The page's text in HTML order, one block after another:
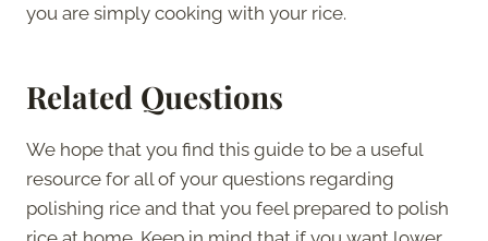
you are simply cooking with your rice.
Related Questions
We hope that you find this guide to be a useful
resource for all of your questions regarding
polishing rice and that you feel prepared to polish